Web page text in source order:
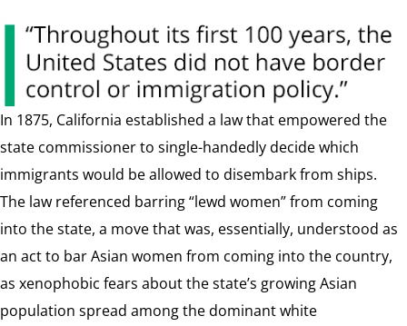
In 1875, California established a law that empowered the
state commissioner to single-handedly decide which
immigrants would be allowed to disembark from ships.
The law referenced barring “lewd women” from coming
into the state, a move that was, essentially, understood as
an act to bar Asian women from coming into the country,
as xenophobic fears about the state’s growing Asian
population spread among the dominant white